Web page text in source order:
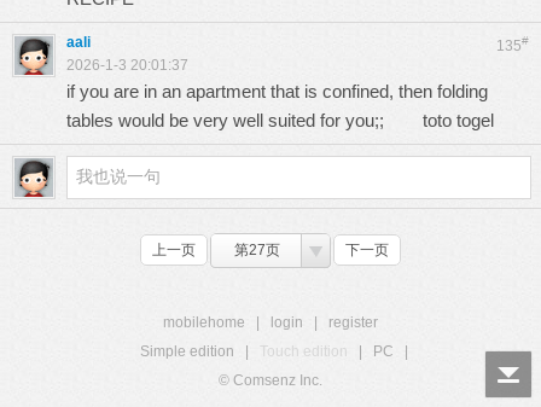
135#
aali
2026-1-3 20:01:37
if you are in an apartment that is confined, then folding
tables would be very well suited for you;; toto togel
上一页 第27页 下一页
mobilehome login
register
Simple edition
Touch edition PC
© Comsenz Inc.